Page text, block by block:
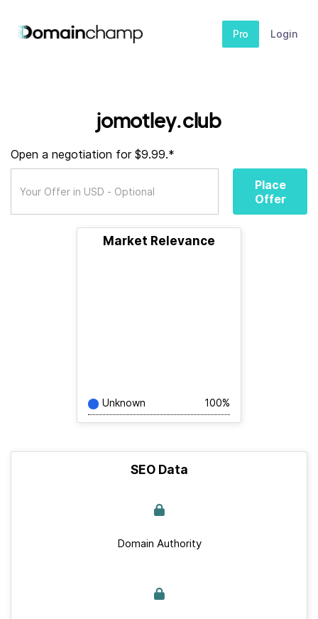
Pro Login
jomotley.club
Open a negotiation for $9.99.*
Place
Offer
Market Relevance
Unknown 100%
SEO Data
Domain Authority